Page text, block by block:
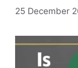
25 December